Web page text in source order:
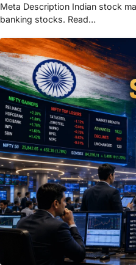
Meta Description Indian stock
banking stocks. Read…